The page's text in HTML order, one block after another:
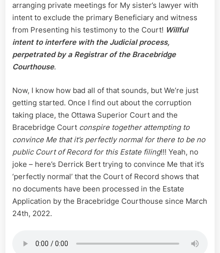
arranging private meetings for My sister’s lawyer with
intent to exclude the primary Beneficiary and witness
from Presenting his testimony to the Court! Willful
intent to interfere with the Judicial process,
perpetrated by a Registrar of the Bracebridge
Courthouse.
Now, I know how bad all of that sounds, but We’re just
getting started. Once I find out about the corruption
taking place, the Ottawa Superior Court and the
Bracebridge Court conspire together attempting to
convince Me that it’s perfectly normal for there to be no
public Court of Record for this Estate filing!!! Yeah, no
joke – here’s Derrick Bert trying to convince Me that it’s
‘perfectly normal’ that the Court of Record shows that
no documents have been processed in the Estate
Application by the Bracebridge Courthouse since March
24th, 2022.